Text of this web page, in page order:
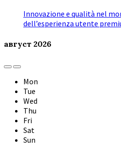
Innovazione e qualità nel
dell’esperienza utente
август 2026
Previous
Month
Next
Month
Mon
Tue
Wed
Thu
Fri
Sat
Sun